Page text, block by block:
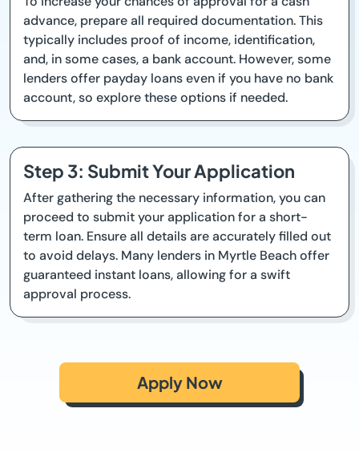
advance, prepare all required documentation. This
typically includes proof of income, identification,
and, in some cases, a bank account. However, some
lenders offer payday loans even if you have no bank
account, so explore these options if needed.
Step 3: Submit Your Application
After gathering the necessary information, you can
proceed to submit your application for a short-
term loan. Ensure all details are accurately filled out
to avoid delays. Many lenders in Myrtle Beach offer
guaranteed instant loans, allowing for a swift
approval process.
Apply Now